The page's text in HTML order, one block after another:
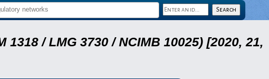
/ LMG 3730 / NCIMB 10025) [2020, 21,